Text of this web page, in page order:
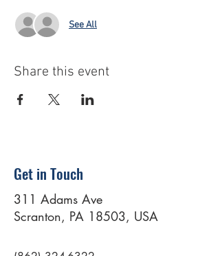
See All
Share this event
Get in Touch
311 Adams Ave
Scranton, PA 18503, USA